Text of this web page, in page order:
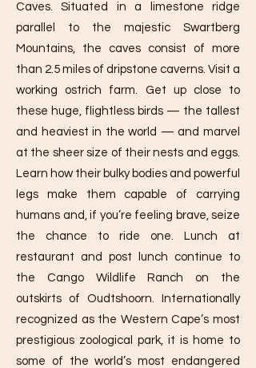
Caves. Situated in a limestone ridge
parallel to the majestic Swartberg
Mountains, the caves consist of more
than 2.5 miles of dripstone caverns. Visit a
working ostrich farm. Get up close to
these huge, flightless birds — the tallest
and heaviest in the world — and marvel
at the sheer size of their nests and eggs.
Learn how their bulky bodies and powerful
legs make them capable of carrying
humans and, if you’re feeling brave, seize
the chance to ride one. Lunch at
restaurant and post lunch continue to
the Cango Wildlife Ranch on the
outskirts of Oudtshoorn. Internationally
recognized as the Western Cape’s most
prestigious zoological park, it is home to
some of the world’s most endangered